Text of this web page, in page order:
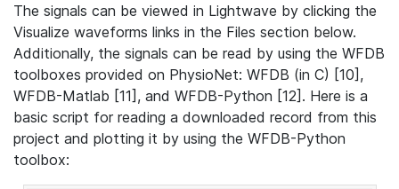
The signals can be viewed in Lightwave by clicking the
Visualize waveforms links in the Files section below.
Additionally, the signals can be read by using the WFDB
toolboxes provided on PhysioNet: WFDB (in C) [10],
WFDB-Matlab [11], and WFDB-Python [12]. Here is a
basic script for reading a downloaded record from this
project and plotting it by using the WFDB-Python
toolbox: